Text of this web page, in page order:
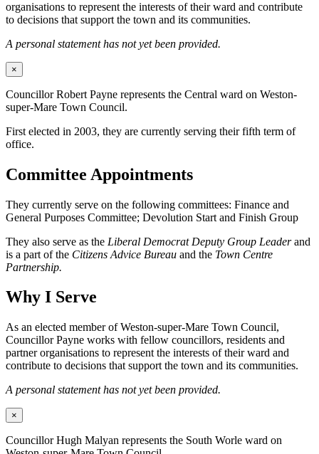
organisations to represent the interests of their ward and contribute
to decisions that support the town and its communities.
A personal statement has not yet been provided.
×
Councillor Robert Payne represents the Central ward on Weston-
super-Mare Town Council.
First elected in 2003, they are currently serving their fifth term of
office.
Committee Appointments
They currently serve on the following committees: Finance and
General Purposes Committee; Devolution Start and Finish Group
They also serve as the Liberal Democrat Deputy Group Leaderand
is a part of the Citizens Advice Bureau and the Town Centre
Partnership.
Why I Serve
As an elected member of Weston-super-Mare Town Council,
Councillor Payne works with fellow councillors, residents and
partner organisations to represent the interests of their ward and
contribute to decisions that support the town and its communities.
A personal statement has not yet been provided.
×
Councillor Hugh Malyan represents the South Worle ward on